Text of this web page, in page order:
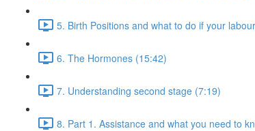
5. Birth Positions and what to do if your
6. The Hormones (15:42)
7. Understanding second stage (7:19)
8. Part 1. Assistance and what you need to